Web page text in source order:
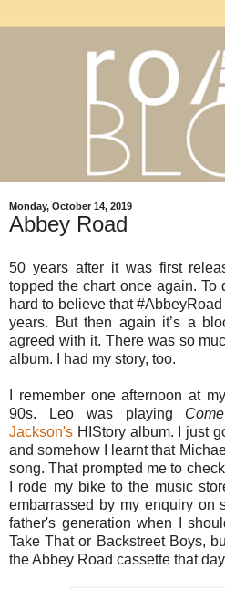
Monday, October 14, 2019
Abbey Road
50 years after it was first
topped the chart once again. To
hard to believe that
years. But then again it’s a
agreed with it. There was so
album. I had my story, too.
I remember one afternoon at
90s. Leo was playing
Jackson's HIStory album. I just
and somehow I learnt that
song. That prompted me to
I rode my bike to the music
embarrassed by my enquiry on
father's generation when I
Take That or Backstreet Boys,
the Abbey Road cassette that